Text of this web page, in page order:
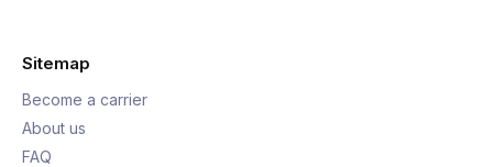
Sitemap
Become a carrier
About us
FAQ